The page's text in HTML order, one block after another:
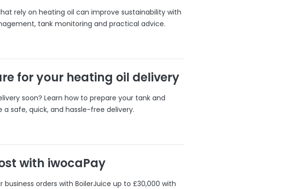
rely on heating oil can improve sustainability with
tank monitoring and practical advice.
for your heating oil delivery
soon? Learn how to prepare your tank and
safe, quick, and hassle-free delivery.
with iwocaPay
orders with BoilerJuice up to £30,000 with